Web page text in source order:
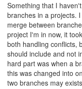
Something that I
branches in a projects.
merge between
project I'm in now, it
both handling conflicts,
should include and not
hard part was when a
this was changed into
two branches may